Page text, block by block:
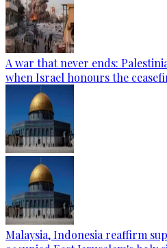
A war that never ends:
when Israel honours the
Malaysia, Indonesia reaffirm